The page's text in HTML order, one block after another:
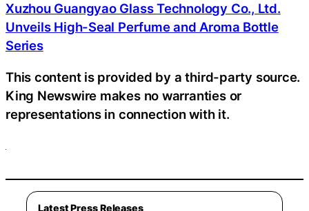
Xuzhou Guangyao Glass Technology Co., Ltd.
Unveils High-Seal Perfume and Aroma Bottle
Series
This content is provided by a third-party source.
King Newswire makes no warranties or
representations in connection with it.
Latest Press Releases